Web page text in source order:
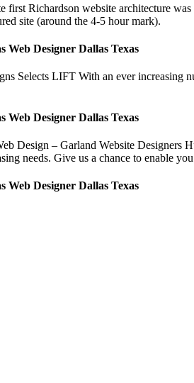
first Richardson website architecture
site (around the 4-5 hour mark).
Web Designer Dallas Texas
Selects LIFT With an ever increasing
Web Designer Dallas Texas
Design – Garland Website Designers
needs. Give us a chance to enable
Web Designer Dallas Texas